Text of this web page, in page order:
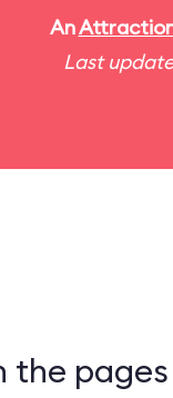
An
Last
the